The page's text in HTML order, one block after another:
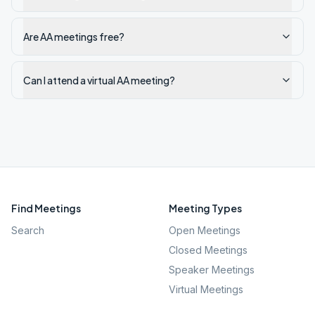
Are AA meetings free?
Can I attend a virtual AA meeting?
Find Meetings
Search
Meeting Types
Open Meetings
Closed Meetings
Speaker Meetings
Virtual Meetings